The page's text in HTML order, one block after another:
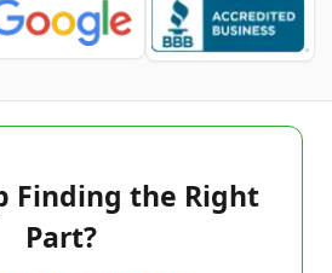
Finding the Right
Part?